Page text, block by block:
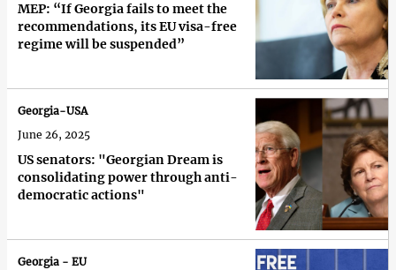
MEP: “If Georgia fails to meet the
recommendations, its EU visa-free
regime will be suspended”
US senators: "Georgian Dream is
consolidating power through anti-
democratic actions"
Georgia-USA
June 26, 2025
Georgia - EU